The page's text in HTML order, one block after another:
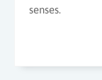
senses.